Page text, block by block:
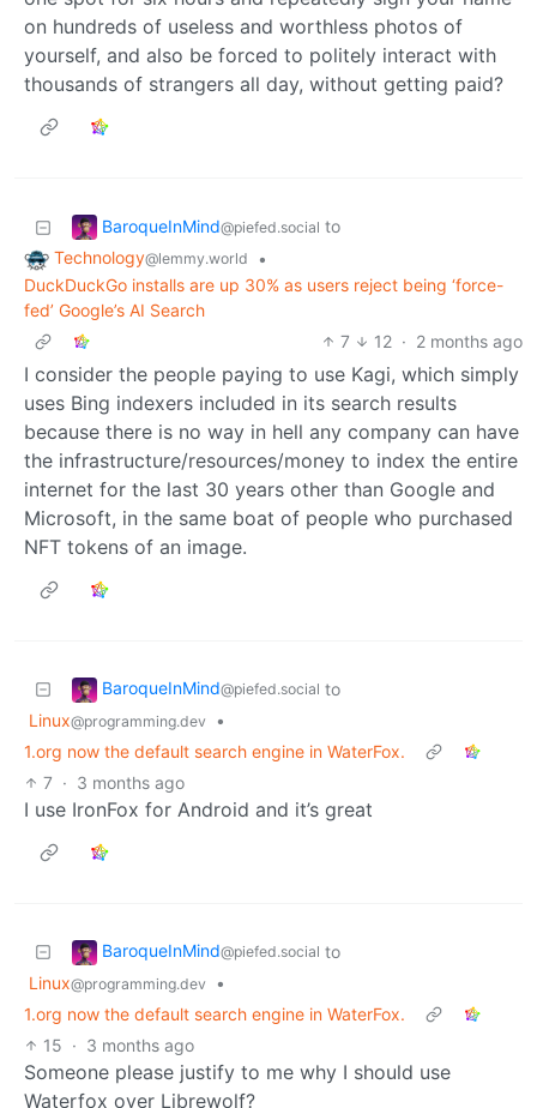
on hundreds of useless and worthless photos of
yourself, and also be forced to politely interact with
thousands of strangers all day, without getting paid?
BaroqueInMind@piefed.social to
Technology@lemmy.world
•
DuckDuckGo installs are up 30% as users reject being ‘force-
fed’ Google’s AI Search
7
12 · 2 months ago
I consider the people paying to use Kagi, which simply
uses Bing indexers included in its search results
because there is no way in hell any company can have
the infrastructure/resources/money to index the entire
internet for the last 30 years other than Google and
Microsoft, in the same boat of people who purchased
NFT tokens of an image.
BaroqueInMind@piefed.social to
Linux@programming.dev
•
1.org now the default search engine in WaterFox.
7 · 3 months ago
I use IronFox for Android and it’s great
BaroqueInMind@piefed.social to
Linux@programming.dev
•
1.org now the default search engine in WaterFox.
15 · 3 months ago
Someone please justify to me why I should use
Waterfox over Librewolf?